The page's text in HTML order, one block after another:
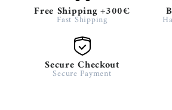
Free Shipping +300€
Fast Shipping
Secure Checkout
Secure Payment